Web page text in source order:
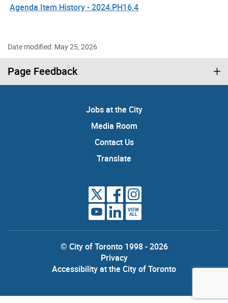
Agenda Item History - 2024.PH16.4
Date modified: May 25, 2026
Page Feedback
Jobs at the City
Media Room
Contact Us
Translate
VIEW
ALL
© City of Toronto 1998 - 2026
Privacy
Accessibility at the City of Toronto